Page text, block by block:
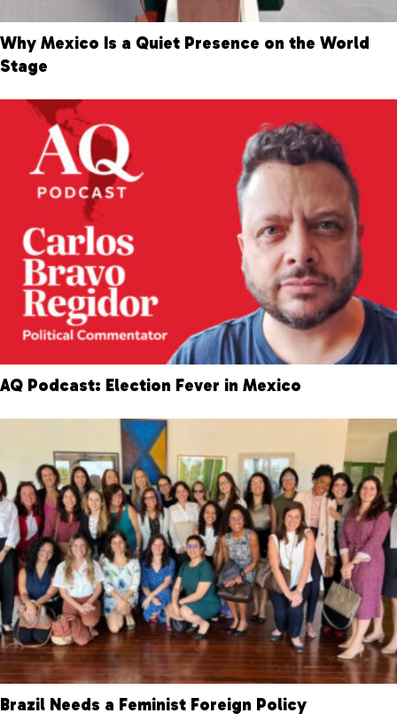
Why Mexico Is a Quiet Presence on the World
Stage
AQ Podcast: Election Fever in Mexico
Brazil Needs a Feminist Foreign Policy